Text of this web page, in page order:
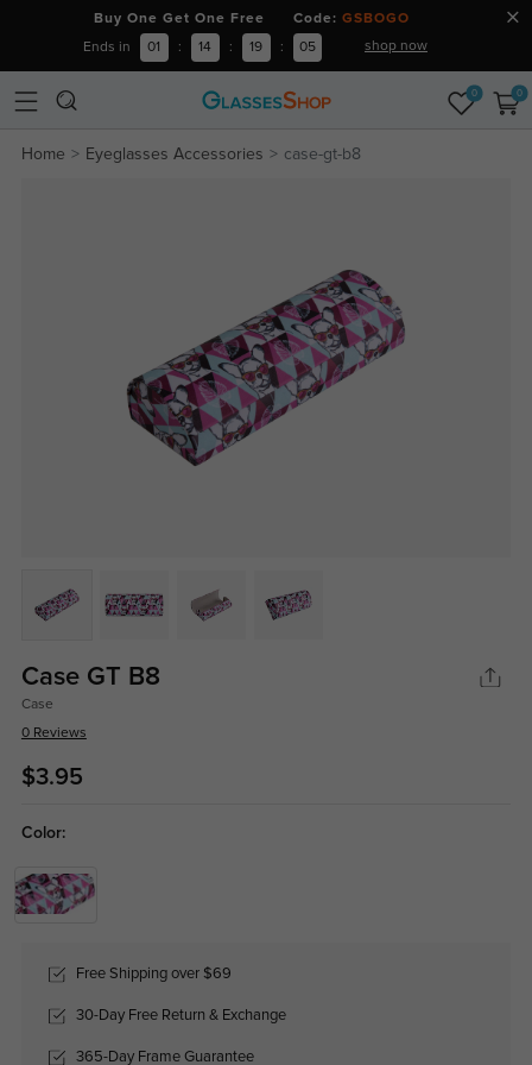
Buy One Get One Free Code: GSBOGO
Ends in 01 : 14 : 19 : 05 shop now
0 0
Home Eyeglasses Accessories case-gt-b8
Case GT B8
Case
0 Reviews
$3.95
Color:
Free Shipping over $69
30-Day Free Return & Exchange
365-Day Frame Guarantee